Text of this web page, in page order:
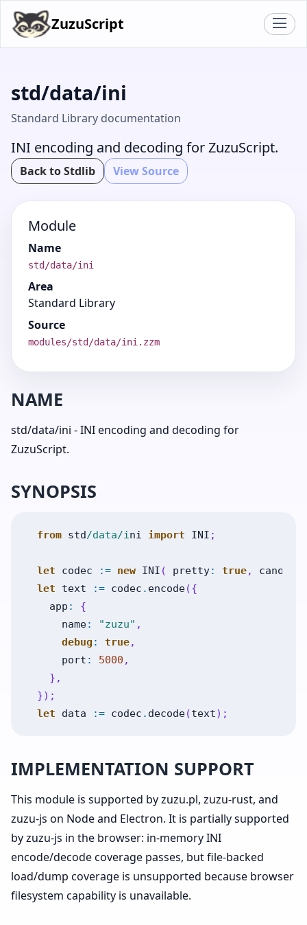
ZuzuScript
std/data/ini
Standard Library documentation
INI encoding and decoding for ZuzuScript.
Back to Stdlib View Source
Module
Name
std/data/ini
Area
Standard Library
Source
modules/std/data/ini.zzm
NAME
std/data/ini - INI encoding and decoding for
ZuzuScript.
SYNOPSIS
from std/data/ini import INI ;
let codec := new INI ( pretty: true,
let
text := codec . encode({
app :
{
name: "zuzu" ,
debug : true,
port : 5000 ,
} ,
}) ;
let
data := codec . decode(text) ;
IMPLEMENTATION SUPPORT
This module is supported by zuzu.pl, zuzu-rust, and
zuzu-js on Node and Electron. It is partially supported
by zuzu-js in the browser: in-memory INI
encode/decode coverage passes, but file-backed
load/dump coverage is unsupported because browser
filesystem capability is unavailable.